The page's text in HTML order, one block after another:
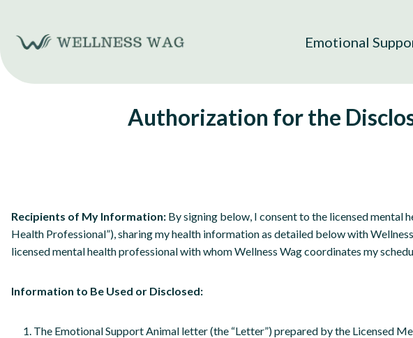
content
Emotional
Authorization for the
Recipients of My Information: By signing below, I consent to the licensed
Health Professional”), sharing my health information as detailed below with
licensed mental health professional with whom Wellness Wag coordinates my
Information to Be Used or Disclosed:
The Emotional Support Animal letter (the “Letter”) prepared by the Licensed